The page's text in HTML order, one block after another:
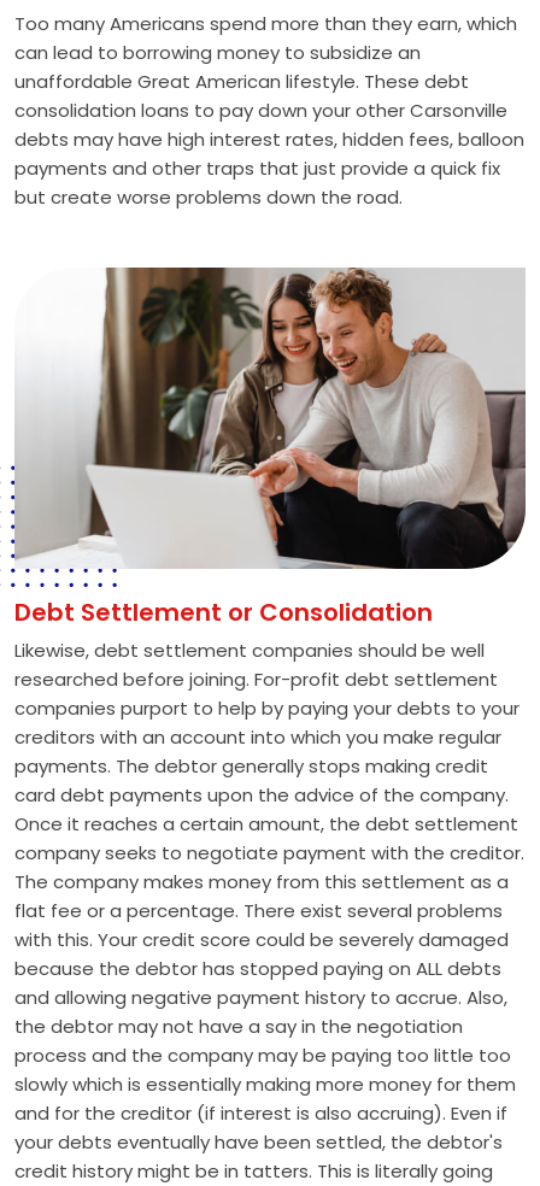
Too many Americans spend more than they earn, which
can lead to borrowing money to subsidize an
unaffordable Great American lifestyle. These debt
consolidation loans to pay down your other Carsonville
debts may have high interest rates, hidden fees, balloon
payments and other traps that just provide a quick fix
but create worse problems down the road.
Debt Settlement or Consolidation
Likewise, debt settlement companies should be well
researched before joining. For-profit debt settlement
companies purport to help by paying your debts to your
creditors with an account into which you make regular
payments. The debtor generally stops making credit
card debt payments upon the advice of the company.
Once it reaches a certain amount, the debt settlement
company seeks to negotiate payment with the creditor.
The company makes money from this settlement as a
flat fee or a percentage. There exist several problems
with this. Your credit score could be severely damaged
because the debtor has stopped paying on ALL debts
and allowing negative payment history to accrue. Also,
the debtor may not have a say in the negotiation
process and the company may be paying too little too
slowly which is essentially making more money for them
and for the creditor (if interest is also accruing). Even if
your debts eventually have been settled, the debtor's
credit history might be in tatters. This is literally going